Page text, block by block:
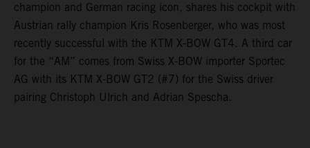
champion and German racing icon, shares his cockpit with
Austrian rally champion Kris Rosenberger, who was most
recently successful with the KTM X-BOW GT4. A third car
for the “AM” comes from Swiss X-BOW importer Sportec
AG with its KTM X-BOW GT2 (#7) for the Swiss driver
pairing Christoph Ulrich and Adrian Spescha.